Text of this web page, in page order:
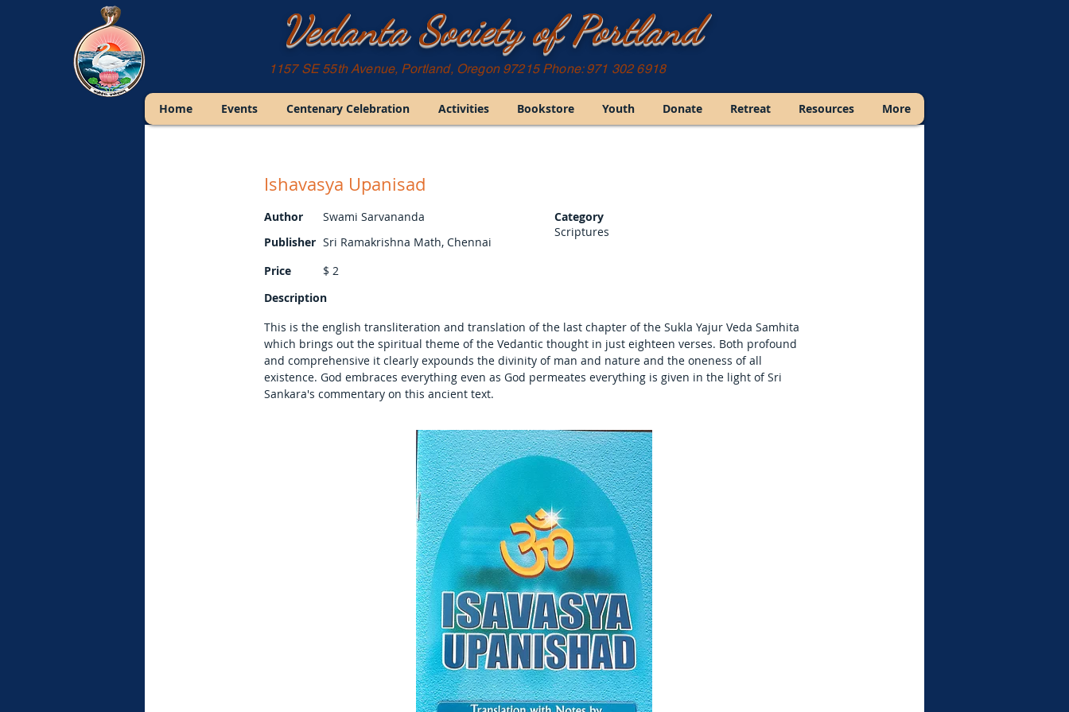
Vedanta Society of Portland
1157 SE 55th Avenue, Portland, Oregon 97215 Phone: 971 302 6918
Ishavasya Upanisad
Author
Publisher
Price
Swami Sarvananda
Category
Sri Ramakrishna Math, Chennai
Scriptures
$ 2
Description
This is the english transliteration and translation of the last chapter of the Sukla Yajur Veda Samhita
which brings out the spiritual theme of the Vedantic thought in just eighteen verses. Both profound
and comprehensive it clearly expounds the divinity of man and nature and the oneness of all
existence. God embraces everything even as God permeates everything is given in the light of Sri
Sankara's commentary on this ancient text.
Home Events Centenary Celebration Activities Bookstore Youth Donate Retreat Resources More